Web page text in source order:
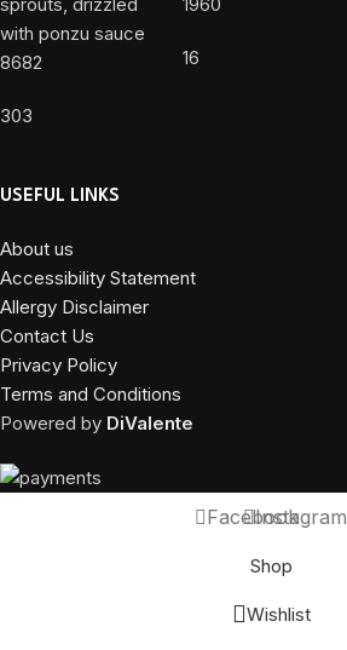
8682
303
16
USEFUL LINKS
About us
Accessibility Statement
Allergy Disclaimer
Contact Us
Privacy Policy
Terms and Conditions
Powered by DiValente
FacebookInstagram
Shop
Wishlist